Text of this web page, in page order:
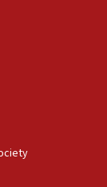
gov
CIJA
contempt of
of
in